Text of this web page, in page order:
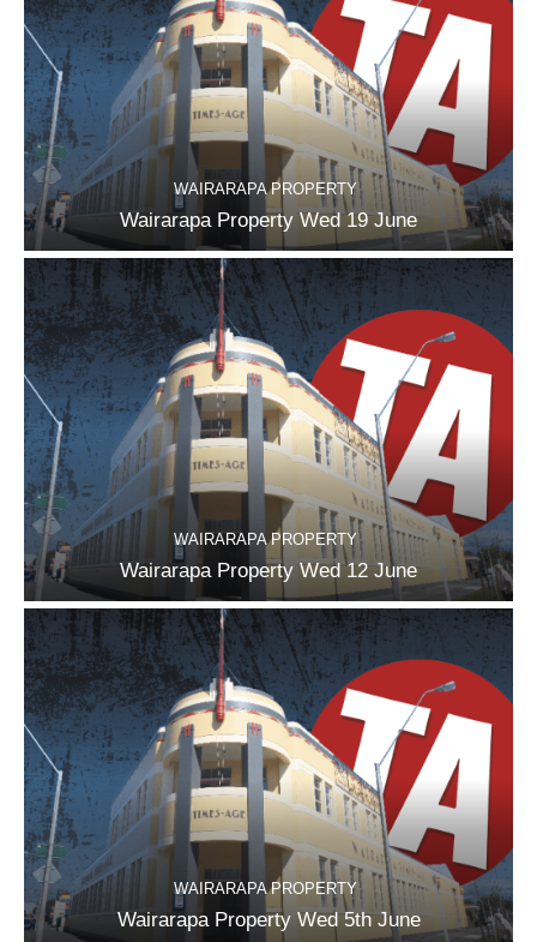
WAIRARAPA PROPERTY
Wairarapa Property Wed 19 June
WAIRARAPA PROPERTY
Wairarapa Property Wed 12 June
WAIRARAPA PROPERTY
Wairarapa Property Wed 5th June